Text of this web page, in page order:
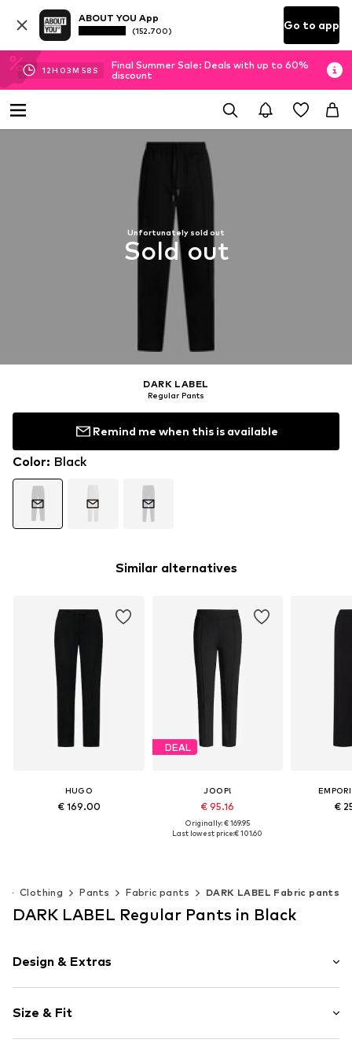
ABOUT YOU App
(152.700) Go to app
12H 03M 57 S
Final Summer Sale: Deals with up to 60%
discount
Unfortunately sold out
Sold out
DARK LABEL
Regular Pants
Remind me when this is available
Color: Black
Similar alternatives
HUGO
€ 169.00
DEAL
JOOP!
€ 95.16
Originally: € 169.95
Last lowest price:€ 101.60
€
Clothing Pants Fabric pants DARK LABEL Fabric pants
DARK LABEL Regular Pants in Black
Design & Extras
Wool
Size & Fit